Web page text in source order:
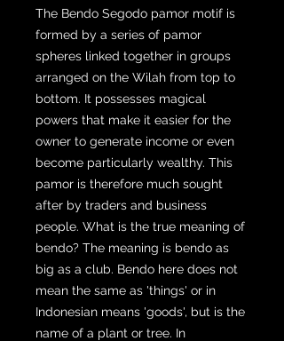
The Bendo Segodo pamor motif is
formed by a series of pamor
spheres linked together in groups
arranged on the Wilah from top to
bottom. It possesses magical
powers that make it easier for the
owner to generate income or even
become particularly wealthy. This
pamor is therefore much sought
after by traders and business
people. What is the true meaning of
bendo? The meaning is bendo as
big as a club. Bendo here does not
mean the same as 'things' or in
Indonesian means 'goods', but is the
name of a plant or tree. In